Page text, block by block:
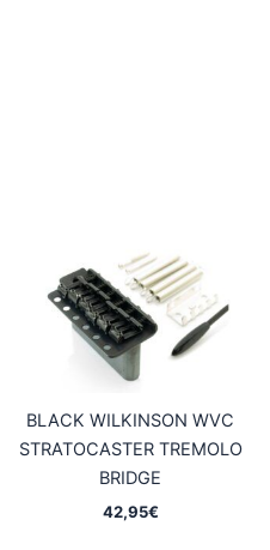
BLACK WILKINSON WVC
STRATOCASTER TREMOLO
BRIDGE
42,95€